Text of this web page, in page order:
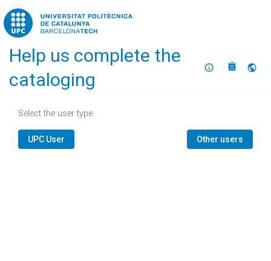
Home
Help us complete the
cataloging
About
Select the user type:
UPC User Other users